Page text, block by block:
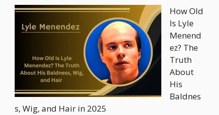
How Old
Is Lyle
Menend
ez? The
Truth
About
His
Baldnes
s, Wig, and Hair in 2025